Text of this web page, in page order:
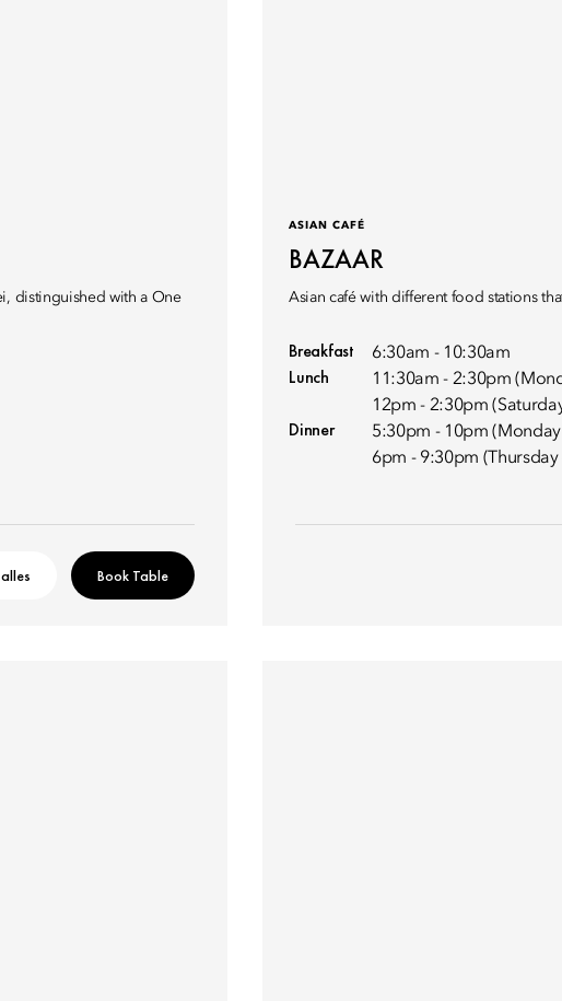
distinguished with a One
Book Table
ASIAN CAFÉ
BAZAAR
Asian café with different food stations
Breakfast 6:30am - 10:30am
Lunch
11:30am - 2:30pm
12pm - 2:30pm
Dinner
5:30pm - 10pm
6pm - 9:30pm (Thursday